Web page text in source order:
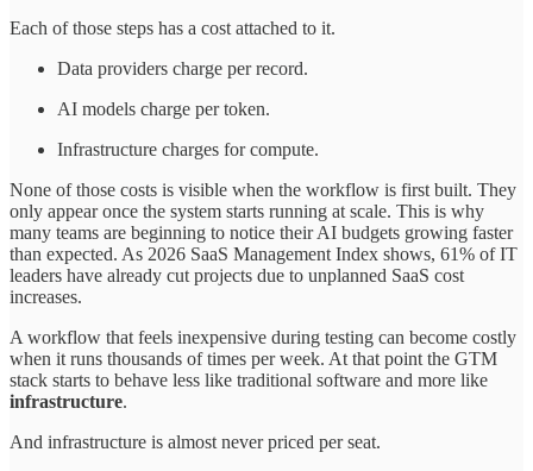
Each of those steps has a cost attached to it.
Data providers charge per record.
AI models charge per token.
Infrastructure charges for compute.
None of those costs is visible when the workflow is first built. They
only appear once the system starts running at scale. This is why
many teams are beginning to notice their AI budgets growing faster
than expected. As 2026 SaaS Management Index shows, 61% of IT
leaders have already cut projects due to unplanned SaaS cost
increases.
A workflow that feels inexpensive during testing can become costly
when it runs thousands of times per week. At that point the GTM
stack starts to behave less like traditional software and more like
infrastructure.
And infrastructure is almost never priced per seat.